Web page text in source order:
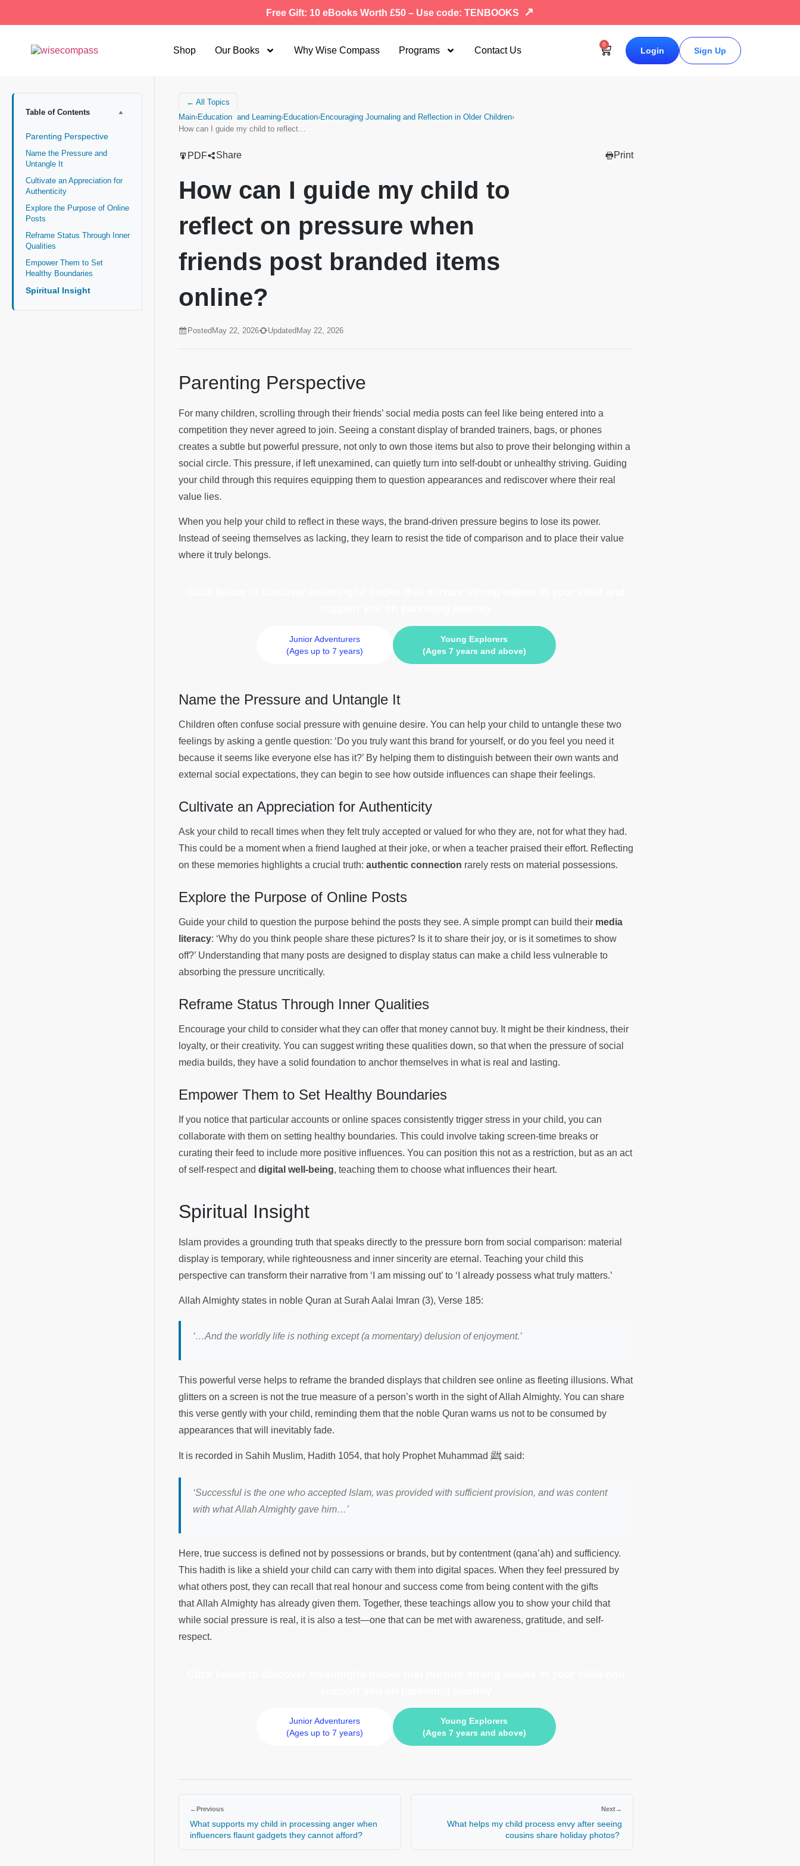
Free Gift: 10 eBooks Worth £50 – Use code: TENBOOKS ↗
Shop Our Books Why Wise Compass Programs Contact Us
0
Login Sign Up
Table of Contents
Parenting Perspective
Name the Pressure and
Untangle It
Cultivate an Appreciation for
Authenticity
Explore the Purpose of Online
Posts
Reframe Status Through Inner
Qualities
Empower Them to Set
Healthy Boundaries
Spiritual Insight
← All Topics
Main›Education and Learning›Education›Encouraging Journaling and Reflection in Older Children›
How can I guide my child to reflect…
Print
PDF Share
How can I guide my child to
reflect on pressure when
friends post branded items
online?
PostedMay 22, 2026 UpdatedMay 22, 2026
Parenting Perspective
For many children, scrolling through their friends’ social media posts can feel like being entered into a
competition they never agreed to join. Seeing a constant display of branded trainers, bags, or phones
creates a subtle but powerful pressure, not only to own those items but also to prove their belonging within a
social circle. This pressure, if left unexamined, can quietly turn into self-doubt or unhealthy striving. Guiding
your child through this requires equipping them to question appearances and rediscover where their real
value lies.
When you help your child to reflect in these ways, the brand-driven pressure begins to lose its power.
Instead of seeing themselves as lacking, they learn to resist the tide of comparison and to place their value
where it truly belongs.
Junior Adventurers
(Ages up to 7 years)
Young Explorers
(Ages 7 years and above)
Name the Pressure and Untangle It
Children often confuse social pressure with genuine desire. You can help your child to untangle these two
feelings by asking a gentle question: ‘Do you truly want this brand for yourself, or do you feel you need it
because it seems like everyone else has it?’ By helping them to distinguish between their own wants and
external social expectations, they can begin to see how outside influences can shape their feelings.
Cultivate an Appreciation for Authenticity
Ask your child to recall times when they felt truly accepted or valued for who they are, not for what they had.
This could be a moment when a friend laughed at their joke, or when a teacher praised their effort. Reflecting
on these memories highlights a crucial truth: authentic connection rarely rests on material possessions.
Explore the Purpose of Online Posts
Guide your child to question the purpose behind the posts they see. A simple prompt can build their media
literacy: ‘Why do you think people share these pictures? Is it to share their joy, or is it sometimes to show
off?’ Understanding that many posts are designed to display status can make a child less vulnerable to
absorbing the pressure uncritically.
Reframe Status Through Inner Qualities
Encourage your child to consider what they can offer that money cannot buy. It might be their kindness, their
loyalty, or their creativity. You can suggest writing these qualities down, so that when the pressure of social
media builds, they have a solid foundation to anchor themselves in what is real and lasting.
Empower Them to Set Healthy Boundaries
If you notice that particular accounts or online spaces consistently trigger stress in your child, you can
collaborate with them on setting healthy boundaries. This could involve taking screen-time breaks or
curating their feed to include more positive influences. You can position this not as a restriction, but as an act
of self-respect and digital well-being, teaching them to choose what influences their heart.
Spiritual Insight
Islam provides a grounding truth that speaks directly to the pressure born from social comparison: material
display is temporary, while righteousness and inner sincerity are eternal. Teaching your child this
perspective can transform their narrative from ‘I am missing out’ to ‘I already possess what truly matters.’
Allah Almighty states in noble Quran at Surah Aalai Imran (3), Verse 185:
‘…And the worldly life is nothing except (a momentary) delusion of enjoyment.’
This powerful verse helps to reframe the branded displays that children see online as fleeting illusions. What
glitters on a screen is not the true measure of a person’s worth in the sight of Allah Almighty. You can share
this verse gently with your child, reminding them that the noble Quran warns us not to be consumed by
appearances that will inevitably fade.
It is recorded in Sahih Muslim, Hadith 1054, that holy Prophet Muhammad ﷺ said:
‘Successful is the one who accepted Islam, was provided with sufficient provision, and was content
with what Allah Almighty gave him…’
Here, true success is defined not by possessions or brands, but by contentment (qana’ah) and sufficiency.
This hadith is like a shield your child can carry with them into digital spaces. When they feel pressured by
what others post, they can recall that real honour and success come from being content with the gifts
that Allah Almighty has already given them. Together, these teachings allow you to show your child that
while social pressure is real, it is also a test—one that can be met with awareness, gratitude, and self-
respect.
Junior Adventurers
(Ages up to 7 years)
Young Explorers
(Ages 7 years and above)
←Previous
What supports my child in processing anger when
influencers flaunt gadgets they cannot afford?
Next→
What helps my child process envy after seeing
cousins share holiday photos?